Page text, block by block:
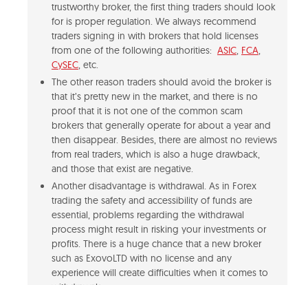
trustworthy broker, the first thing traders should look
for is proper regulation. We always recommend
traders signing in with brokers that hold licenses
from one of the following authorities: ASIC, FCA,
CySEC, etc.
The other reason traders should avoid the broker is
that it’s pretty new in the market, and there is no
proof that it is not one of the common scam
brokers that generally operate for about a year and
then disappear. Besides, there are almost no reviews
from real traders, which is also a huge drawback,
and those that exist are negative.
Another disadvantage is withdrawal. As in Forex
trading the safety and accessibility of funds are
essential, problems regarding the withdrawal
process might result in risking your investments or
profits. There is a huge chance that a new broker
such as ExovoLTD with no license and any
experience will create difficulties when it comes to